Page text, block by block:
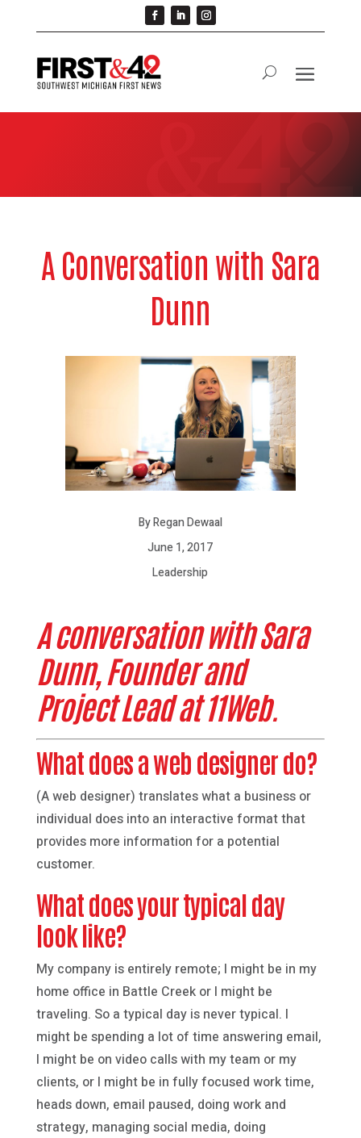
A Conversation with Sara
Dunn
By Regan Dewaal
June 1, 2017
Leadership
A conversation with Sara
Dunn, Founder and
Project Lead at 11Web.
What does a web designer do?
(A web designer) translates what a business or
individual does into an interactive format that
provides more information for a potential
customer.
What does your typical day
look like?
My company is entirely remote; I might be in my
home office in Battle Creek or I might be
traveling. So a typical day is never typical. I
might be spending a lot of time answering email,
I might be on video calls with my team or my
clients, or I might be in fully focused work time,
heads down, email paused, doing work and
strategy, managing social media, doing